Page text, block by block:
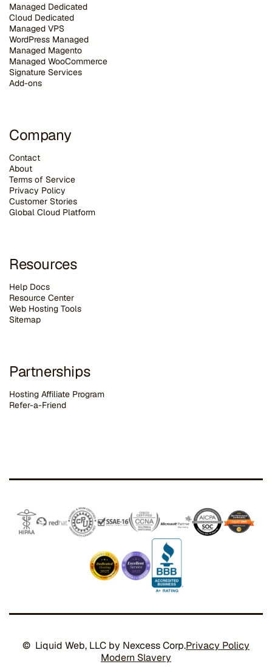
Managed Dedicated
Cloud Dedicated
Managed VPS
WordPress Managed
Managed Magento
Managed WooCommerce
Signature Services
Add-ons
Company
Contact
About
Terms of Service
Privacy Policy
Customer Stories
Global Cloud Platform
Resources
Help Docs
Resource Center
Web Hosting Tools
Sitemap
Partnerships
Hosting Affiliate Program
Refer-a-Friend
© Liquid Web, LLC by Nexcess Corp.Privacy Policy
Modern Slavery